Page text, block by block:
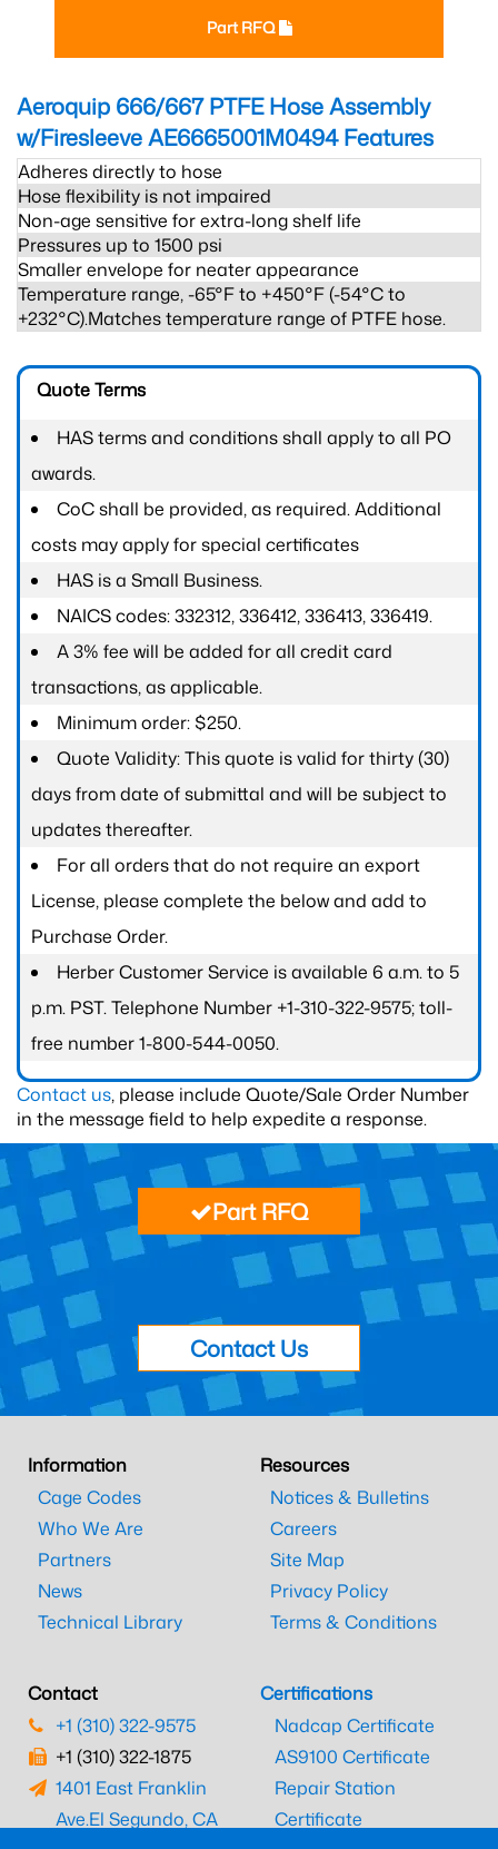
Part RFQ
Aeroquip 666/667 PTFE Hose Assembly
w/Firesleeve AE6665001M0494Features
Adheres directly to hose
Hose flexibility is not impaired
Non-age sensitive for extra-long shelf life
Pressures up to 1500 psi
Smaller envelope for neater appearance
Temperature range, -65°F to +450°F (-54°C to
+232°C).Matches temperature range of PTFE hose.
Quote Terms
HAS terms and conditions shall apply to all PO
awards.
CoC shall be provided, as required. Additional
costs may apply for special certificates
HAS is a Small Business.
NAICS codes: 332312, 336412, 336413, 336419.
A 3% fee will be added for all credit card
transactions, as applicable.
Minimum order: $250.
Quote Validity: This quote is valid for thirty (30)
days from date of submittal and will be subject to
updates thereafter.
For all orders that do not require an export
License, please complete the below and add to
Purchase Order.
Herber Customer Service is available 6 a.m. to 5
p.m. PST. Telephone Number +1-310-322-9575; toll-
free number 1-800-544-0050.
Contact us, please include Quote/Sale Order Number
in the message field to help expedite a response.
Part RFQ
Contact Us
Information
Cage Codes
Who We Are
Partners
News
Technical Library
Resources
Notices & Bulletins
Careers
Site Map
Privacy Policy
Terms & Conditions
Contact
+1 (310) 322-9575
+1 (310) 322-1875
1401 East Franklin
Ave.El Segundo, CA
Certifications
Nadcap Certificate
AS9100 Certificate
Repair Station
Certificate